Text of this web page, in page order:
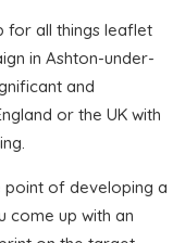
for all things leaflet
in Ashton-under-
and
or the UK with
of developing a
come up with an